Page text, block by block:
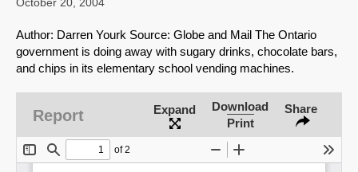
October 20, 2004
Author: Darren Yourk Source: Globe and Mail The Ontario
government is doing away with sugary drinks, chocolate bars,
and chips in its elementary school vending machines.
Report Expand
Download
Print
Share